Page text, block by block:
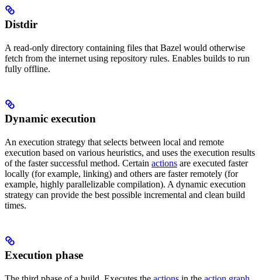
Distdir
A read-only directory containing files that Bazel would otherwise
fetch from the internet using repository rules. Enables builds to run
fully offline.
Dynamic execution
An execution strategy that selects between local and remote
execution based on various heuristics, and uses the execution results
of the faster successful method. Certain actions are executed faster
locally (for example, linking) and others are faster remotely (for
example, highly parallelizable compilation). A dynamic execution
strategy can provide the best possible incremental and clean build
times.
Execution phase